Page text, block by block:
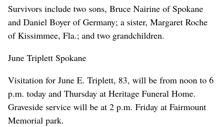
Survivors include two sons, Bruce Nairine of Spokane
and Daniel Boyer of Germany; a sister, Margaret Roche
of Kissimmee, Fla.; and two grandchildren.
June Triplett Spokane
Visitation for June E. Triplett, 83, will be from noon to 6
p.m. today and Thursday at Heritage Funeral Home.
Graveside service will be at 2 p.m. Friday at Fairmount
Memorial park.